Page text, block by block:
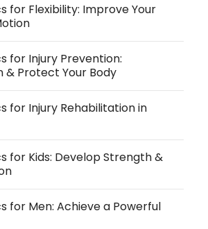
for Flexibility: Improve Your
for Injury Prevention:
& Protect Your Body
for Injury Rehabilitation in
for Kids: Develop Strength &
for Men: Achieve a Powerful